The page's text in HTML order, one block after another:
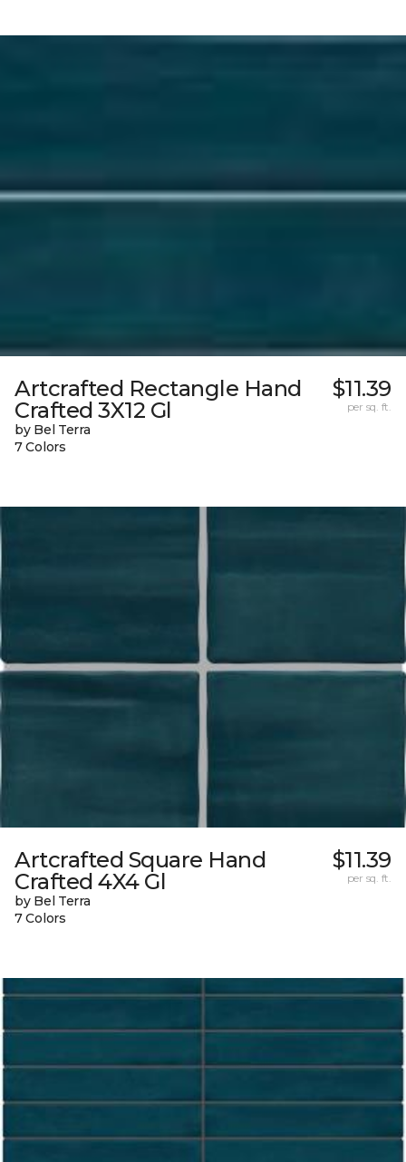
Artcrafted Rectangle Hand
Crafted 3X12 Gl
by Bel Terra
7 Colors
$11.39
per sq. ft.
Artcrafted Square Hand
Crafted 4X4 Gl
by Bel Terra
7 Colors
$11.39
per sq. ft.